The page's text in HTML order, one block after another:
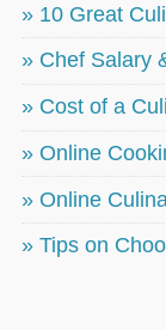
» 10 Great
» Chef Salary
» Cost of a
» Online
» Online
» Tips on